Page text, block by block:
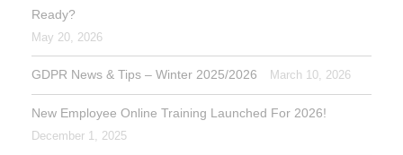
Ready?
May 20, 2026
GDPR News & Tips – Winter 2025/2026 March 10, 2026
New Employee Online Training Launched For 2026!
December 1, 2025